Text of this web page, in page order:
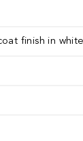
finish in